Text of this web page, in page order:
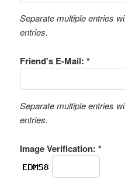
Separate multiple entries
entries.
Friend's E-Mail: *
Separate multiple entries
entries.
Image Verification: *